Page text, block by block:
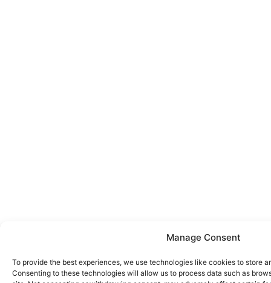
Manage Consent
To provide the best experiences, we use technologies like cookies to store
Consenting to these technologies will allow us to process data such as